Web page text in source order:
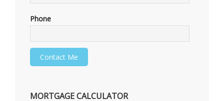
Phone
MORTGAGE CALCULATOR